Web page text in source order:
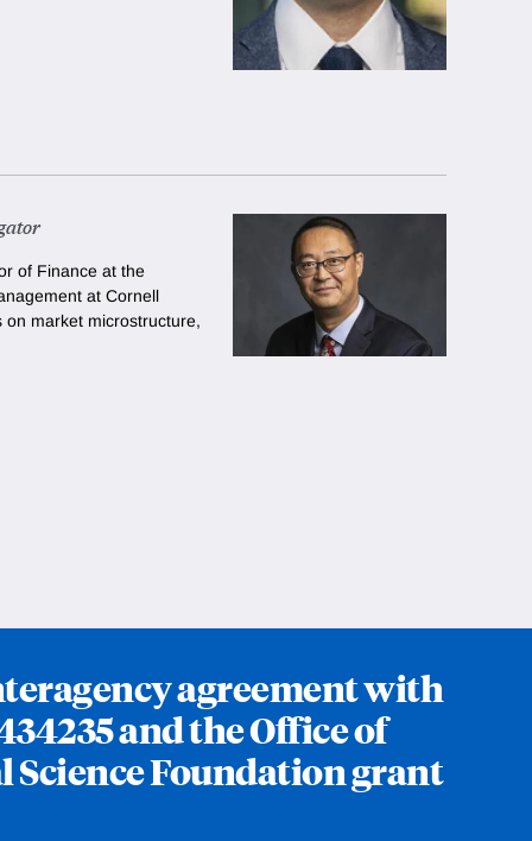
of Finance at the
at Cornell
on market microstructure,
agreement with
and the Office of
Foundation grant